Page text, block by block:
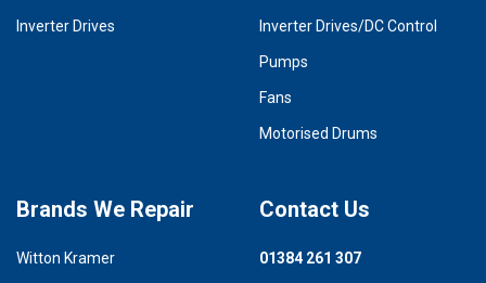
Inverter Drives Inverter Drives/DC Control
Pumps
Fans
Motorised Drums
Brands We Repair
Witton Kramer
Contact Us
01384 261 307